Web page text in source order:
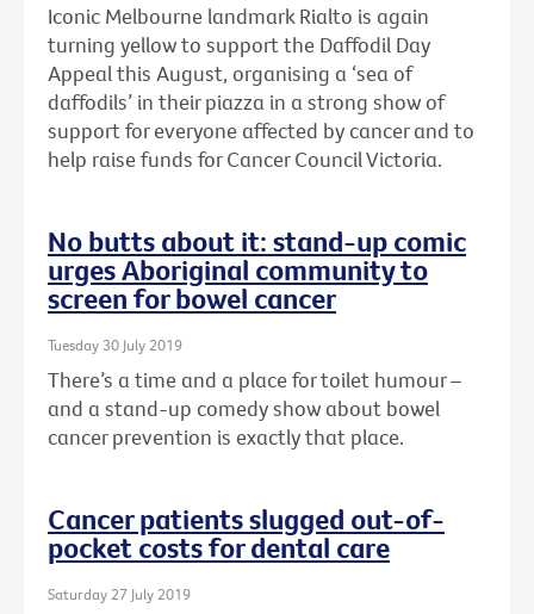
Iconic Melbourne landmark Rialto is again
turning yellow to support the Daffodil Day
Appeal this August, organising a ‘sea of
daffodils’ in their piazza in a strong show of
support for everyone affected by cancer and to
help raise funds for Cancer Council Victoria.
No butts about it: stand-up comic
urges Aboriginal community to
screen for bowel cancer
Tuesday 30 July 2019
There’s a time and a place for toilet humour –
and a stand-up comedy show about bowel
cancer prevention is exactly that place.
Cancer patients slugged out-of-
pocket costs for dental care
Saturday 27 July 2019